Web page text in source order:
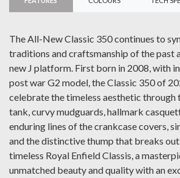
The All-New Classic 350 continues to
traditions and craftsmanship of the past
new J platform. First born in 2008, with
post war G2 model, the Classic 350 of
celebrate the timeless aesthetic through
tank, curvy mudguards, hallmark
enduring lines of the crankcase covers,
and the distinctive thump that breaks
timeless Royal Enfield Classis, a
unmatched beauty and quality with an